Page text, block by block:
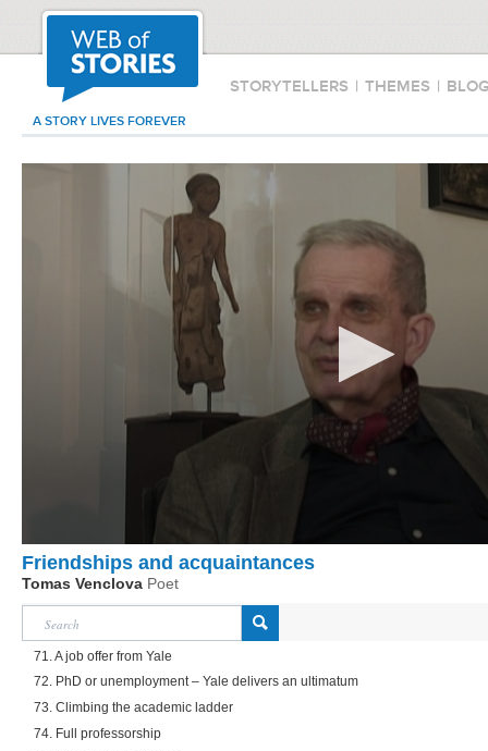
STORYTELLERS | THEMES |
A STORY LIVES FOREVER
Friendships and acquaintances
Tomas Venclova Poet
71. A job offer from Yale
72. PhD or unemployment – Yale delivers an ultimatum
73. Climbing the academic ladder
74. Full professorship